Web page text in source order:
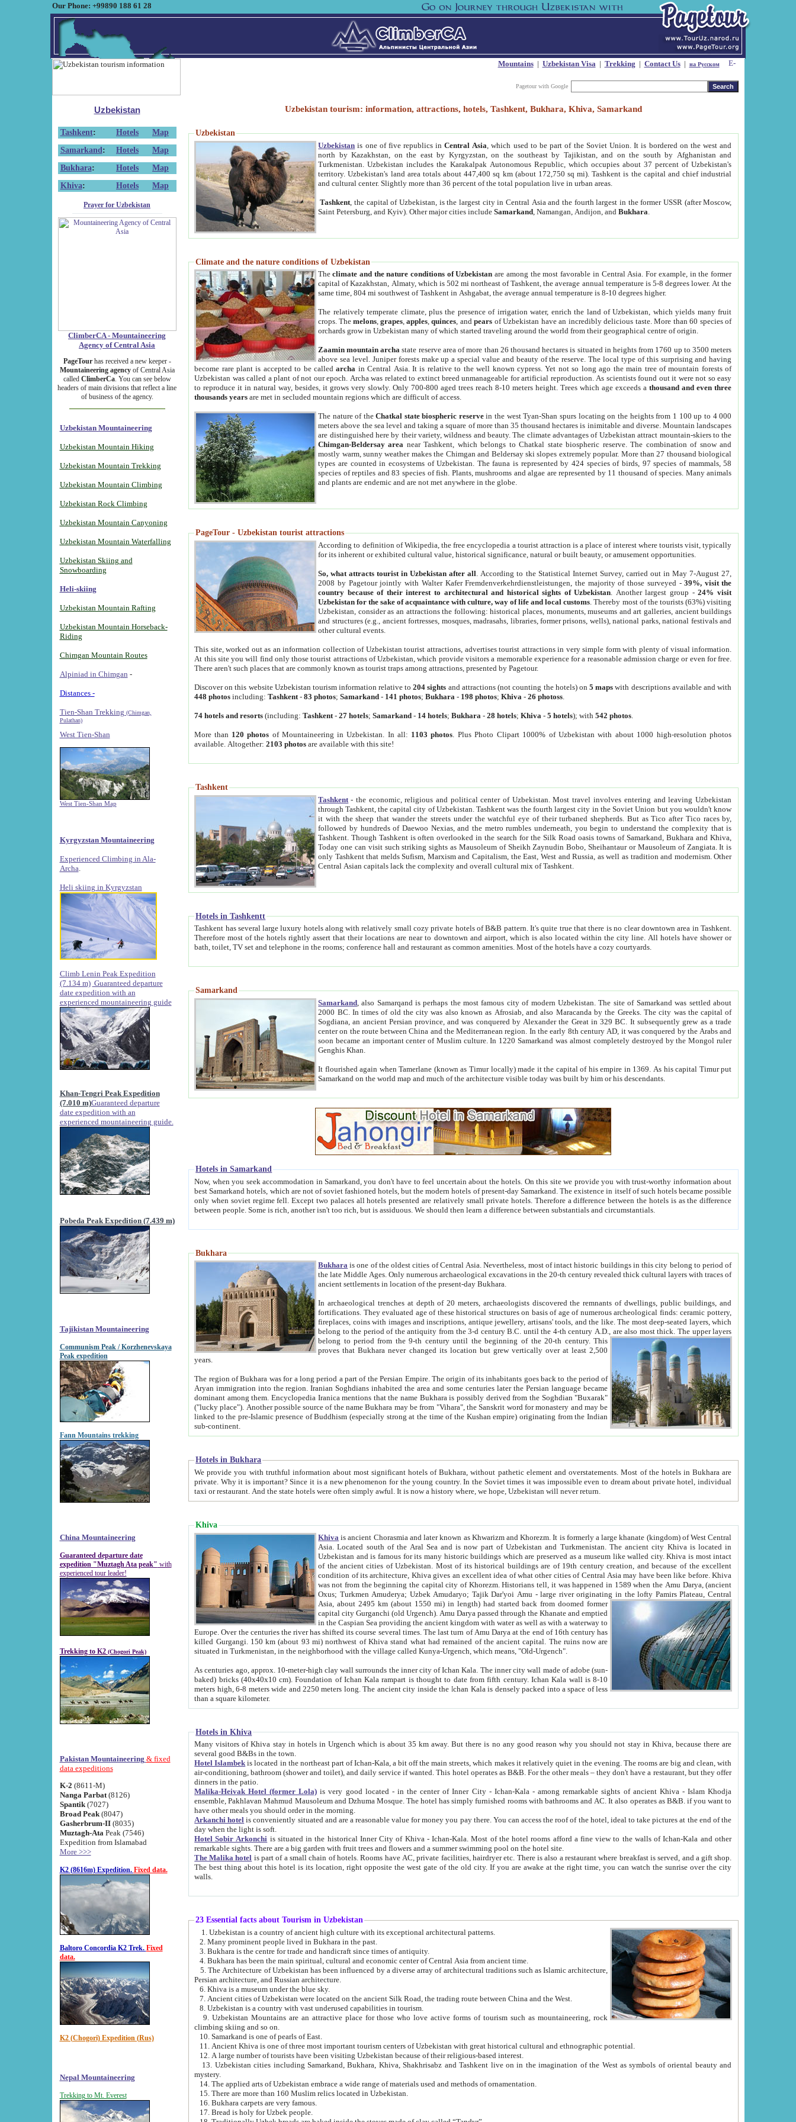
Our Phone: +99890 188 61 28
Mountains| Uzbekistan Visa| Trekking | Contact Us| на Русском
Pagetour with Google
Uzbekistan
Tashkent: Hotels
Map
Samarkand : Hotels
Map
Bukhara: Hotels
Map
Khiva: Hotels Map
Prayer for Uzbekistan
ClimberCA - Mountaineering
Agency of Central Asia
PageTourhas received a new keeper -
Mountaineering agencyof Central Asia
called ClimberCa. You can see below
headers of main divisions that reflect a line
of business of the agency.
Uzbekistan Mountaineering
Uzbekistan Mountain Hiking
Uzbekistan Mountain Trekking
Uzbekistan Mountain Climbing
Uzbekistan Rock Climbing
Uzbekistan Mountain Canyoning
Uzbekistan Mountain Waterfalling
Uzbekistan Skiing and
Snowboarding
Heli-skiing
Uzbekistan Mountain Rafting
Uzbekistan Mountain Horseback-
Riding
Chimgan Mountain Routes
Alpiniad in Chimgan -
Distances -
Tien-Shan Trekking (Chimgan,
Pulathan)
West Tien-Shan
West Tien-Shan Map
Kyrgyzstan Mountaineering
Experienced Climbing in Ala-
Archa
Heli skiing in Kyrgyzstan
Climb Lenin Peak Expedition
(7.134 m) Guaranteed departure
date expedition with an
experienced mountaineering guide
Khan-Tengri Peak Expedition
(7.010 m)Guaranteed departure
date expedition with an
experienced mountaineering guide.
Pobeda Peak Expedition (7.439 m)
Tajikistan Mountaineering
Communism Peak / Korzhenevskaya
Peak expedition
Fann Mountains trekking
China Mountaineering
Guaranteed departure date
expedition "Muztagh Ata peak" with
experienced tour leader!
Trekking to K2 (Chogori Peak)
Pakistan Mountaineering & fixed
data expeditions
K-2 (8611-M)
Nanga Parbat(8126)
Spantik (7027)
Broad Peak(8047)
Gasherbrum-II(8035)
Muztagh-Ata Peak (7546)
Expedition from Islamabad
More >>>
K2 (8616m) Expedition. Fixed data.
Baltoro Concordia K2 Trek. Fixed
data.
K2 (Chogori) Expedition (Rus)
Nepal Mountaineering
Trekking to Mt. Everest
Uzbekistan tourism: information, attractions, hotels, Tashkent, Bukhara, Khiva, Samarkand
Uzbekistan
Uzbekistan is one of five republics inCentral Asia , which used to be part of the Soviet Union. It is bordered on the west and
north by Kazakhstan, on the east by Kyrgyzstan, on the southeast by Tajikistan, and on the south by Afghanistan and
Turkmenistan. Uzbekistan includes the Karakalpak Autonomous Republic, which occupies about 37 percent of Uzbekistan's
territory. Uzbekistan's land area totals about 447,400 sq km (about 172,750 sq mi). Tashkent is the capital and chief industrial
and cultural center. Slightly more than 36 percent of the total population live in urban areas.
Tashkent , the capital of Uzbekistan, is the largest city in Central Asia and the fourth largest in the former USSR (after Moscow,
Saint Petersburg, and Kyiv). Other major cities includeSamarkand , Namangan, Andijon, andBukhara
Climate and the nature conditions of Uzbekistan
Theclimate and the nature conditions of Uzbekistan are among the most favorable in Central Asia. For example, in the former
capital of Kazakhstan, Almaty, which is 502 mi northeast of Tashkent, the average annual temperature is 5-8 degrees lower. At the
same time, 804 mi southwest of Tashkent in Ashgabat, the average annual temperature is 8-10 degrees higher.
The relatively temperate climate, plus the presence of irrigation water, enrich the land of Uzbekistan, which yields many fruit
crops. Themelons,grapes,apples,quinces, andpears of Uzbekistan have an incredibly delicious taste. More than 60 species of
orchards grow in Uzbekistan many of which started traveling around the world from their geographical centre of origin.
Zaamin mountain archa state reserve area of more than 26 thousand hectares is situated in heights from 1760 up to 3500 meters
above sea level. Juniper forests make up a special value and beauty of the reserve. The local type of this surprising and having
become rare plant is accepted to be calledarcha in Central Asia. It is relative to the well known cypress. Yet not so long ago the main tree of mountain forests of
Uzbekistan was called a plant of not our epoch. Archa was related to extinct breed unmanageable for artificial reproduction. As scientists found out it were not so easy
to reproduce it in natural way, besides, it grows very slowly. Only 700-800 aged trees reach 8-10 meters height. Trees which age exceeds athousand and even three
thousands years are met in secluded mountain regions which are difficult of access.
The nature of theChatkal state biospheric reservein the west Tyan-Shan spurs locating on the heights from 1 100 up to 4 000
meters above the sea level and taking a square of more than 35 thousand hectares is inimitable and diverse. Mountain landscapes
are distinguished here by their variety, wildness and beauty. The climate advantages of Uzbekistan attract mountain-skiers to the
Chimgan-Beldersay area near Tashkent, which belongs to Chatkal state biospheric reserve. The combination of snow and
mostly warm, sunny weather makes the Chimgan and Beldersay ski slopes extremely popular. More than 27 thousand biological
types are counted in ecosystems of Uzbekistan. The fauna is represented by 424 species of birds, 97 species of mammals, 58
species of reptiles and 83 species of fish. Plants, mushrooms and algae are represented by 11 thousand of species. Many animals
and plants are endemic and are not met anywhere in the globe.
PageTour - Uzbekistan tourist attractions
According to definition of Wikipedia, the free encyclopedia a tourist attraction is a place of interest where tourists visit, typically
for its inherent or exhibited cultural value, historical significance, natural or built beauty, or amusement opportunities.
So, what attracts tourist in Uzbekistan after all . According to the Statistical Internet Survey, carried out in May 7-August 27,
2008 by Pagetour jointly with Walter Kafer Fremdenverkehrdienstleistungen, the majority of those surveyed -39%, visit the
country because of their interest to architectural and historical sights of Uzbekistan . Another largest group -24% visit
Uzbekistan for the sake of acquaintance with culture, way of life and local customs . Thereby most of the tourists (63%) visiting
Uzbekistan, consider as an attractions the following: historical places, monuments, museums and art galleries, ancient buildings
and structures (e.g., ancient fortresses, mosques, madrasahs, libraries, former prisons, wells), national parks, national festivals and
other cultural events.
This site, worked out as an information collection of Uzbekistan tourist attractions, advertises tourist attractions in very simple form with plenty of visual information.
At this site you will find only those tourist attractions of Uzbekistan, which provide visitors a memorable experience for a reasonable admission charge or even for free.
There aren't such places that are commonly known as tourist traps among attractions, presented by Pagetour.
Discover on this website Uzbekistan tourism information relative to204 sights and attractions (not counting the hotels) on5 maps with descriptions available and with
448 photos including:Tashkent -83 photos;Samarkand - 141 photos;Bukhara - 198 photos;Khiva -26 photoss
74 hotels and resorts (including:Tashkent -27 hotels;Samarkand - 14 hotels;Bukhara -28 hotels;Khiva -5 hotels); with542 photos
More than 120 photos of Mountaineering in Uzbekistan. In all: 1103 photos . Plus Photo Clipart 1000% of Uzbekistan with about 1000 high-resolution photos
available. Altogether:2103 photos are available with this site!
Tashkent
Tashkent - the economic, religious and political center of Uzbekistan.Most travel involves entering and leaving Uzbekistan
through Tashkent, the capital city of Uzbekistan. Tashkent was the fourth largest city in the Soviet Union but you wouldn't know
it with the sheep that wander the streets under the watchful eye of their turbaned shepherds. But as Tico after Tico races by,
followed by hundreds of Daewoo Nexias, and the metro rumbles underneath, you begin to understand the complexity that is
Tashkent. Though Tashkent is often overlooked in the search for the Silk Road oasis towns of Samarkand, Bukhara and Khiva,
Today one can visit such striking sights as Mausoleum of Sheikh Zaynudin Bobo, Sheihantaur or Mausoleum of Zangiata. It is
only Tashkent that melds Sufism, Marxism and Capitalism, the East, West and Russia, as well as tradition and modernism. Other
Central Asian capitals lack the complexity and overall cultural mix of Tashkent.
Hotels in Tashkentt
Tashkent has several large luxury hotels along with relatively small cozy private hotels of B&B pattern. It's quite true that there is no clear downtown area in Tashkent.
Therefore most of the hotels rightly assert that their locations are near to downtown and airport, which is also located within the city line. All hotels have shower or
bath, toilet, TV set and telephone in the rooms; conference hall and restaurant as common amenities. Most of the hotels have a cozy courtyards.
Samarkand
Samarkand , also Samarqand is perhaps the most famous city of modern Uzbekistan.The site of Samarkand was settled about
2000 BC. In times of old the city was also known as Afrosiab, and also Maracanda by the Greeks. The city was the capital of
Sogdiana, an ancient Persian province, and was conquered by Alexander the Great in 329 BC. It subsequently grew as a trade
center on the route between China and the Mediterranean region. In the early 8th century AD, it was conquered by the Arabs and
soon became an important center of Muslim culture. In 1220 Samarkand was almost completely destroyed by the Mongol ruler
Genghis Khan.
It flourished again when Tamerlane (known as Timur locally) made it the capital of his empire in 1369. As his capital Timur put
Samarkand on the world map and much of the architecture visible today was built by him or his descendants.
Hotels in Samarkand
Now, when you seek accommodation in Samarkand, you don't have to feel uncertain about the hotels. On this site we provide you with trust-worthy information about
best Samarkand hotels, which are not of soviet fashioned hotels, but the modern hotels of present-day Samarkand. The existence in itself of such hotels became possible
only when soviet regime fell. Except two palaces all hotels presented are relatively small private hotels. Therefore a difference between the hotels is as the difference
between people. Some is rich, another isn't too rich, but is assiduous. We should then learn a difference between substantials and circumstantials.
Bukhara
Bukhara is one of the oldest cities of Central Asia.Nevertheless, most of intact historic buildings in this city belong to period of
the late Middle Ages. Only numerous archaeological excavations in the 20-th century revealed thick cultural layers with traces of
ancient settlements in location of the present-day Bukhara.
In archaeological trenches at depth of 20 meters, archaeologists discovered the remnants of dwellings, public buildings, and
fortifications. They evaluated age of these historical structures on basis of age of numerous archeological finds: ceramic pottery,
fireplaces, coins with images and inscriptions, antique jewellery, artisans' tools, and the like. The most deep-seated layers, which
belong to the period of the antiquity from the 3-d century B.C. until the 4-th century A.D., are also most thick. The upper layers
belong to period from the 9-th century until the beginning of the 20-th century.This
proves that Bukhara never changed its location but grew vertically over at least 2,500
years.
The region of Bukhara was for a long period a part of the Persian Empire. The origin of its inhabitants goes back to the period of
Aryan immigration into the region. Iranian Soghdians inhabited the area and some centuries later the Persian language became
dominant among them. Encyclopedia Iranica mentions that the name Bukhara is possibly derived from the Soghdian "Buxarak"
("lucky place"). Another possible source of the name Bukhara may be from "Vihara", the Sanskrit word for monastery and may be
linked to the pre-Islamic presence of Buddhism (especially strong at the time of the Kushan empire) originating from the Indian
sub-continent.
Hotels in Bukhara
We provide you with truthful information about most significant hotels of Bukhara, without pathetic element and overstatements. Most of the hotels in Bukhara are
private. Why it is important? Since it is a new phenomenon for the young country. In the Soviet times it was impossible even to dream about private hotel, individual
taxi or restaurant. And the state hotels were often simply awful. It is now a history where, we hope, Uzbekistan will never return.
Khiva
Khiva is ancient Chorasmia and later known as Khwarizm and Khorezm. It is formerly a large khanate (kingdom) of West Central
Asia. Located south of the Aral Sea and is now part of Uzbekistan and Turkmenistan. The ancient city Khiva is located in
Uzbekistan and is famous for its many historic buildings which are preserved as a museum like walled city. Khiva is most intact
of the ancient cities of Uzbekistan. Most of its historical buildings are of 19th century creation, and because of the excellent
condition of its architecture, Khiva gives an excellent idea of what other cities of Central Asia may have been like before. Khiva
was not from the beginning the capital city of Khorezm. Historians tell, it was happened in 1589 when the Amu Darya, (ancient
Oxus; Turkmen Amuderya; Uzbek Amudaryo; Tajik Dar'yoi Amu - large river originating in the lofty Pamirs Plateau,Central
Asia, about 2495 km (about 1550 mi) in length) had started back from doomed former
capital city Gurganchi (old Urgench). Amu Darya passed through the Khanate and emptied
in the Caspian Sea providing the ancient kingdom with water as well as with a waterway to
Europe. Over the centuries the river has shifted its course several times. The last turn of Amu Darya at the end of 16th century has
killed Gurgangi. 150 km (about 93 mi) northwest of Khiva stand what had remained of the ancient capital. The ruins now are
situated in Turkmenistan, in the neighborhood with the village called Kunya-Urgench, which means, "Old-Urgench".
As centuries ago, approx. 10-meter-high clay wall surrounds the inner city of Ichan Kala. The inner city wall made of adobe (sun-
baked) bricks (40x40x10 cm). Foundation of Ichan Kala rampart is thought to date from fifth century. Ichan Kala wall is 8-10
meters high, 6-8 meters wide and 2250 meters long. The ancient city inside the Ichan Kala is densely packed into a space of less
than a square kilometer.
Hotels in Khiva
Many visitors of Khiva stay in hotels in Urgench which is about 35 km away. But there is no any good reason why you should not stay in Khiva, because there are
several good B&Bs in the town.
Hotel Islambek is located in the northeast part of Ichan-Kala, a bit off the main streets, which makes it relatively quiet in the evening. The rooms are big and clean, with
air-conditioning, bathroom (shower and toilet), and daily service if wanted. This hotel operates as B&B. For the other meals – they don't have a restaurant, but they offer
dinners in the patio.
Malika-Heivak Hotel (former Lola) is very good located - in the center of Inner City - Ichan-Kala - among remarkable sights of ancient Khiva - Islam Khodja
ensemble, Pakhlavan Mahmud Mausoleum and Dzhuma Mosque. The hotel has simply furnished rooms with bathrooms and AC. It also operates as B&B. if you want to
have other meals you should order in the morning.
Arkanchi hotel is conveniently situated and are a reasonable value for money you pay there. You can access the roof of the hotel, ideal to take pictures at the end of the
day when the light is soft.
Hotel Sobir Arkonchi is situated in the historical Inner City of Khiva - Ichan-Kala. Most of the hotel rooms afford a fine view to the walls of Ichan-Kala and other
remarkable sights. There are a big garden with fruit trees and flowers and a summer swimming pool on the hotel site.
The Malika hotel is part of a small chain of hotels. Rooms have AC, private facilities, hairdryer etc. There is also a restaurant where breakfast is served, and a gift shop.
The best thing about this hotel is its location, right opposite the west gate of the old city. If you are awake at the right time, you can watch the sunrise over the city
walls.
23 Essential facts about Tourism in Uzbekistan
1. Uzbekistan is a country of ancient high culture with its exceptional architectural patterns.
2. Many prominent people lived in Bukhara in the past.
3. Bukhara is the centre for trade and handicraft since times of antiquity.
4. Bukhara has been the main spiritual, cultural and economic center of Central Asia from ancient time.
5. The Architecture of Uzbekistan has been influenced by a diverse array of architectural traditions such as Islamic architecture,
Persian architecture, and Russian architecture.
6. Khiva is a museum under the blue sky.
7. Ancient cities of Uzbekistan were located on the ancient Silk Road, the trading route between China and the West.
8. Uzbekistan is a country with vast underused capabilities in tourism.
9. Uzbekistan Mountains are an attractive place for those who love active forms of tourism such as mountaineering, rock
climbing skiing and so on.
10. Samarkand is one of pearls of East.
11. Ancient Khiva is one of three most important tourism centers of Uzbekistan with great historical cultural and ethnographic potential.
12. A large number of tourists have been visiting Uzbekistan because of their religious-based interest.
13. Uzbekistan cities including Samarkand, Bukhara, Khiva, Shakhrisabz and Tashkent live on in the imagination of the West as symbols of oriental beauty and
mystery.
14. The applied arts of Uzbekistan embrace a wide range of materials used and methods of ornamentation.
15. There are more than 160 Muslim relics located in Uzbekistan.
16. Bukhara carpets are very famous.
17. Bread is holy for Uzbek people.